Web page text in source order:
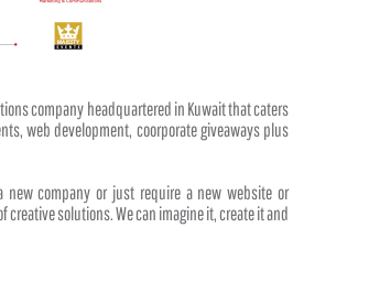
company headquartered in Kuwait that caters
web development, coorporate giveaways plus
new company or just require a new website or
solutions. We can imagine it, create it and